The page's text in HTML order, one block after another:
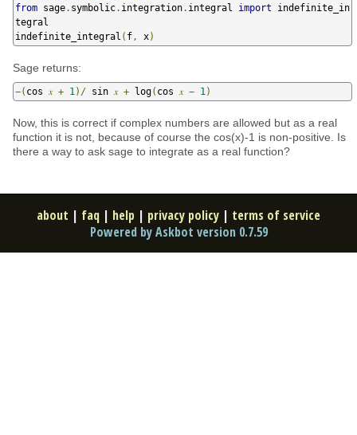
from sage. symbolic. integration. integral import indefinite_in
tegral
indefinite_integral ( f , x)
Sage returns:
−( cos 𝑥 + 1 )/ sin 𝑥 + log( cos 𝑥 − 1 )
Now, this is correct if complex numbers are allowed but as a real
function it is not, because of course the cos(x)-1 is non-positive. Is
there a way to ask sage to integrate as a real function?
about | faq | help | privacy policy | terms of service
Powered by Askbot version 0.7.59